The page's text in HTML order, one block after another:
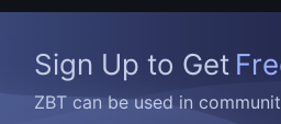
Sign Up to Get
ZBT can be used in